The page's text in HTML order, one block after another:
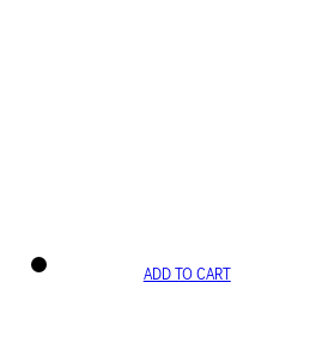
ADD TO CART